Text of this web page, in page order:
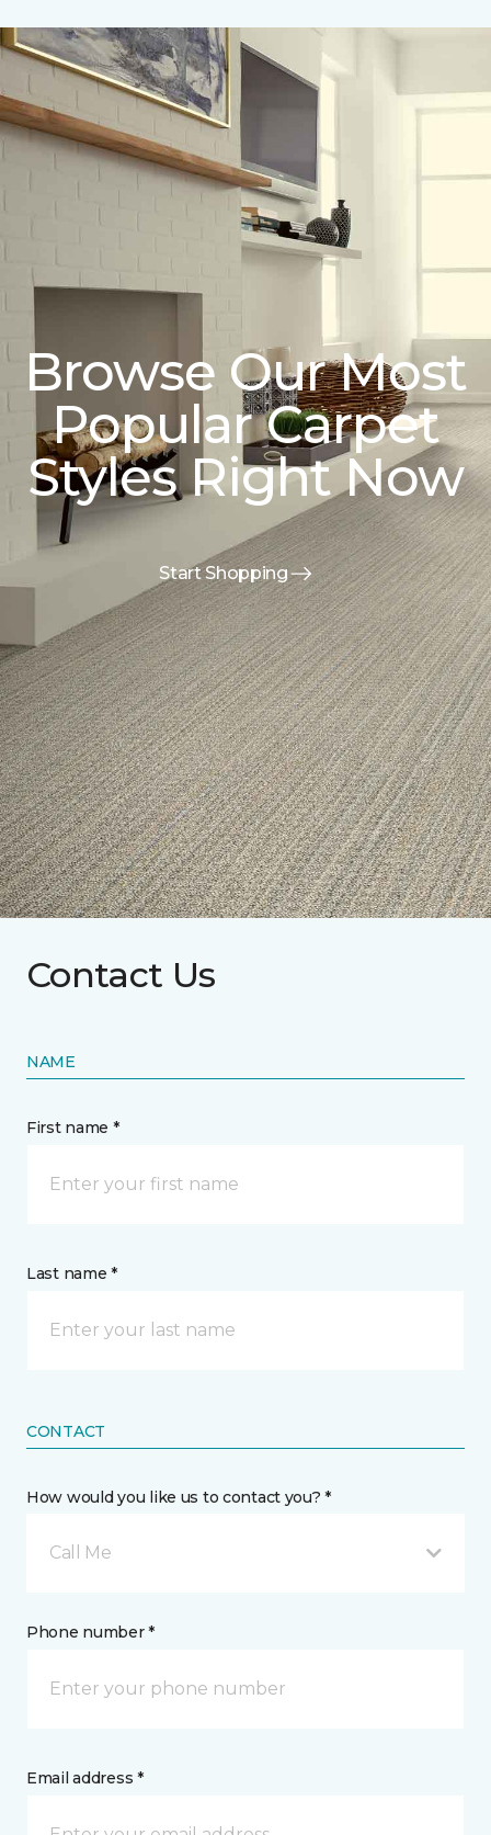
Browse Our Most
Popular Carpet
Styles Right Now
Start Shopping
Contact Us
NAME
First name *
Last name *
CONTACT
How would you like us to contact you? *
Call Me
Phone number *
Email address *